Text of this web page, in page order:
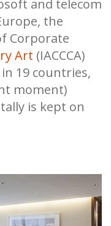
and telecom
the
Corporate
Art (IACCCA)
19 countries,
moment)
is kept on